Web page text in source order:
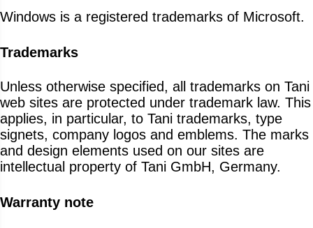
Windows is a registered trademarks of Microsoft.
Trademarks
Unless otherwise specified, all trademarks on Tani
web sites are protected under trademark law. This
applies, in particular, to Tani trademarks, type
signets, company logos and emblems. The marks
and design elements used on our sites are
intellectual property of Tani GmbH, Germany.
Warranty note